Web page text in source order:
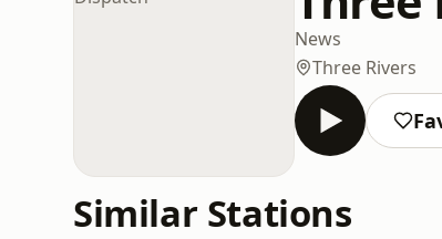
News
Three Rivers
Similar Stations